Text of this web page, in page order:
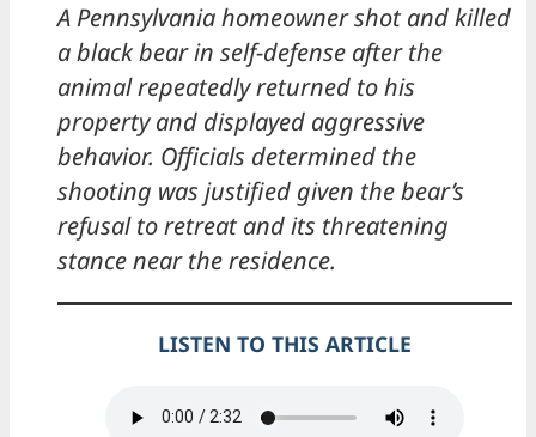
A Pennsylvania homeowner shot and killed
a black bear in self-defense after the
animal repeatedly returned to his
property and displayed aggressive
behavior. Officials determined the
shooting was justified given the bear’s
refusal to retreat and its threatening
stance near the residence.
LISTEN TO THIS ARTICLE